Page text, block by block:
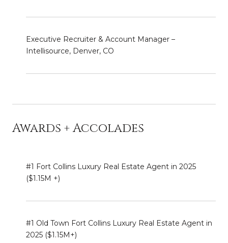
Executive Recruiter & Account Manager –
Intellisource, Denver, CO
Awards + Accolades
#1 Fort Collins Luxury Real Estate Agent in 2025
($1.15M +)
#1 Old Town Fort Collins Luxury Real Estate Agent in
2025 ($1.15M+)